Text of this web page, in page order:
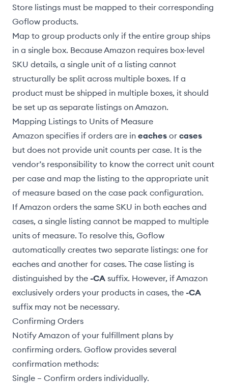
Store listings must be mapped to their corresponding
Goflow products.
Map to group products only if the entire group ships
in a single box. Because Amazon requires box-level
SKU details, a single unit of a listing cannot
structurally be split across multiple boxes. If a
product must be shipped in multiple boxes, it should
be set up as separate listings on Amazon.
Mapping Listings to Units of Measure
Amazon specifies if orders are in eaches or cases
but does not provide unit counts per case. It is the
vendor’s responsibility to know the correct unit count
per case and map the listing to the appropriate unit
of measure based on the case pack configuration.
If Amazon orders the same SKU in both eaches and
cases, a single listing cannot be mapped to multiple
units of measure. To resolve this, Goflow
automatically creates two separate listings: one for
eaches and another for cases. The case listing is
distinguished by the -CA suffix. However, if Amazon
exclusively orders your products in cases, the -CA
suffix may not be necessary.
Confirming Orders
Notify Amazon of your fulfillment plans by
confirming orders. Goflow provides several
confirmation methods:
Single – Confirm orders individually.